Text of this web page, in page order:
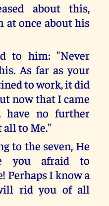
about this,
once about his
to him: "Never
As far as your
to work, it did
now that I came
no further
all to Me."
to the seven, He
you afraid to
Perhaps I know a
rid you of all